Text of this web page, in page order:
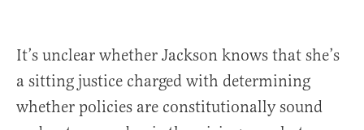
It’s unclear whether Jackson knows that she’s
a sitting justice charged with determining
whether policies are constitutionally sound